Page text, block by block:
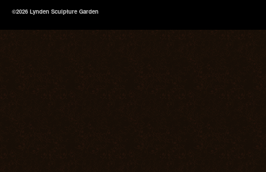
©2026 Lynden Sculpture Garden